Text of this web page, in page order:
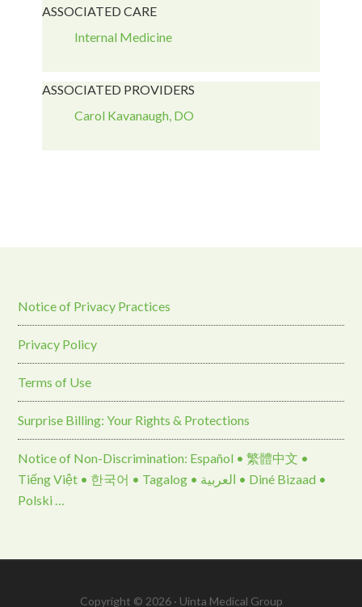
ASSOCIATED CARE
Internal Medicine
ASSOCIATED PROVIDERS
Carol Kavanaugh, DO
Notice of Privacy Practices
Privacy Policy
Terms of Use
Surprise Billing: Your Rights & Protections
Notice of Non-Discrimination: Español • 繁體中文 •
Tiếng Việt • 한국어 • Tagalog • العربية • Diné Bizaad •
Polski …
Copyright © 2026 · Uinta Medical Group